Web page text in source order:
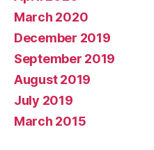
March 2020
December 2019
September 2019
August 2019
July 2019
March 2015